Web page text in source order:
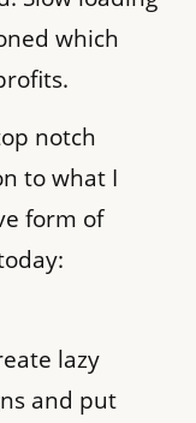
which
notch
to what I
form of
lazy
and put